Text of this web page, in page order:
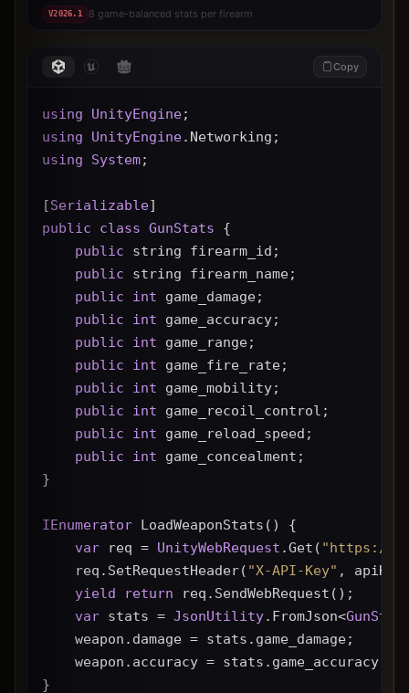
V2026.1 8 game-balanced stats per firearm
Copy
using UnityEngine;
using
UnityEngine.Networking;
using
System;
[Serializable]
public
class GunStats {
public string firearm_id;
public string firearm_name;
public
int game_damage;
public
int game_accuracy;
public
int game_range;
public
int game_fire_rate;
public
int game_mobility;
public
int game_recoil_control;
public
int game_reload_speed;
public
int game_concealment;
}
IEnumerator LoadWeaponStats() {
var req = UnityWebRequest .Get( "https://
    req.SetRequestHeader(
"X-API-Key" ,
yield
return req.SendWebRequest();
var stats = JsonUtility.FromJson<
    weapon.damage = stats.game_damage;
weapon.accuracy = stats.game_accuracy *
}